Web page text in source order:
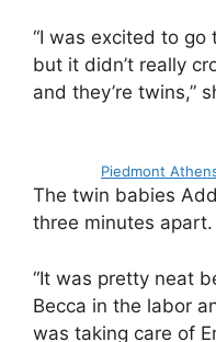
“I was excited to
but it didn’t really
and they’re twins,”
Piedmont
The twin babies
three minutes apart.
“It was pretty neat
Becca in the labor
was taking care of